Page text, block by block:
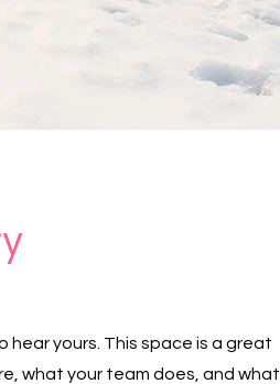
hear yours. This space is a great
what your team does, and what